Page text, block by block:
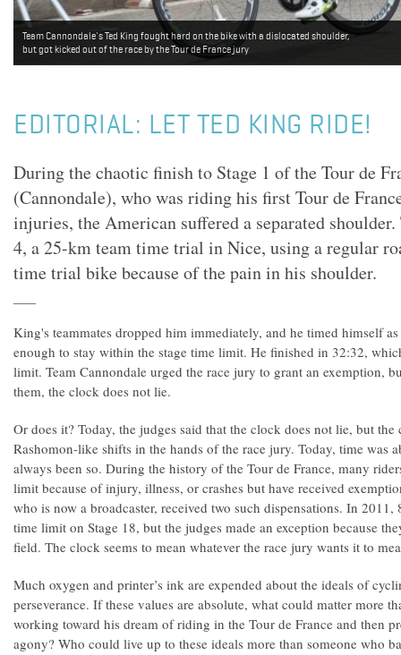
Team Cannondale's Ted King fought hard on the bike with a dislocated shoulder,
but got kicked out of the race by the Tour de France jury
EDITORIAL: LET TED KING RIDE!
During the chaotic finish to Stage 1 of the Tour de
(Cannondale), who was riding his first Tour de
injuries, the American suffered a separated
4, a 25-km team time trial in Nice, using a regular
time trial bike because of the pain in his shoulder.
King's teammates dropped him immediately, and he timed himself
enough to stay within the stage time limit. He finished in 32:32,
limit. Team Cannondale urged the race jury to grant an exemption,
them, the clock does not lie.
Or does it? Today, the judges said that the clock does not lie, but the
Rashomon-like shifts in the hands of the race jury. Today, time was
always been so. During the history of the Tour de France, many
limit because of injury, illness, or crashes but have received
who is now a broadcaster, received two such dispensations. In
time limit on Stage 18, but the judges made an exception because
field. The clock seems to mean whatever the race jury wants it to
Much oxygen and printer’s ink are expended about the ideals of
perseverance. If these values are absolute, what could matter more
working toward his dream of riding in the Tour de France and then
agony? Who could live up to these ideals more than someone who